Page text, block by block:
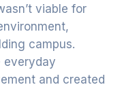
viable for
campus.
everyday
and created